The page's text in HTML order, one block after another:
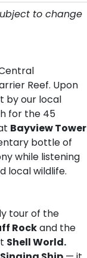
to change
Reef. Upon
by our local
for the 45
Bayview Tower
bottle of
while listening
local wildlife.
tour of the
Rockand the
Shell World.